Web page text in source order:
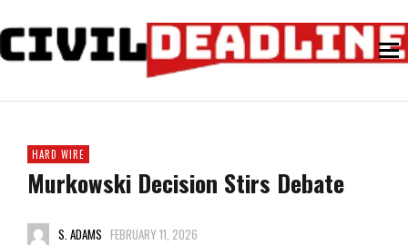
HARD WIRE
Murkowski Decision Stirs Debate
S. ADAMS FEBRUARY 11, 2026